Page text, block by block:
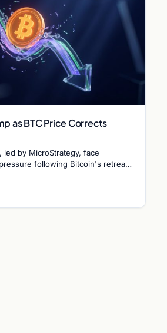
as BTC Price Corrects
by MicroStrategy, face
following Bitcoin's retreat